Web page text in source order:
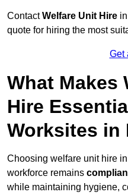
ContactWelfare Unit Hire
quote for hiring the most
Get
What Makes
Hire
Worksites in
Choosing welfare unit hire
workforce remains
while maintaining hygiene,